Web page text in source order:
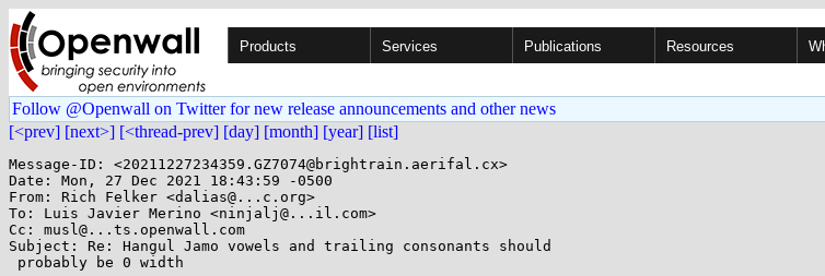
Products Services Publications Resources
Follow @Openwall on Twitter for new release announcements and other news
[<prev] [next>] [<thread-prev] [day] [month] [year] [list]
Message-ID: <20211227234359.GZ7074@brightrain.aerifal.cx>
Date: Mon, 27 Dec 2021 18:43:59 -0500
From: Rich Felker <dalias@...c.org>
To: Luis Javier Merino <ninjalj@...il.com>
Cc: musl@...ts.openwall.com
Subject: Re: Hangul Jamo vowels and trailing consonants should